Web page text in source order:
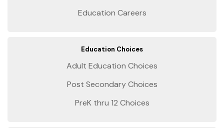
Education Careers
Education Choices
Adult Education Choices
Post Secondary Choices
PreK thru 12 Choices